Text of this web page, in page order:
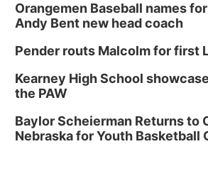
The Astro Amphitheater
University of Nebraska-
Soccer
Caniglia Field
Ditmars Orchard & Vineyard
Sat, Aug 15
@10:00am
Orangemen Baseball names
Andy Bent new head coach
Pender routs Malcolm for first
Kearney High School
the PAW
Baylor Scheierman Returns to
Nebraska for Youth Basketball